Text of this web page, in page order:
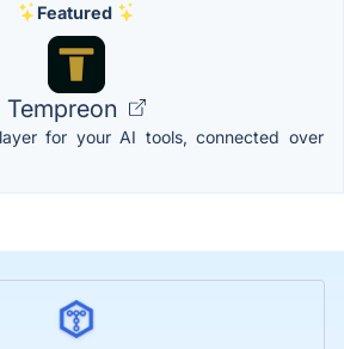
Featured
Tempreon
for your AI tools, connected over